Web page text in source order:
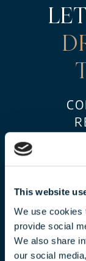
This website
We use cookies
provide social
We also share
our social
FOR